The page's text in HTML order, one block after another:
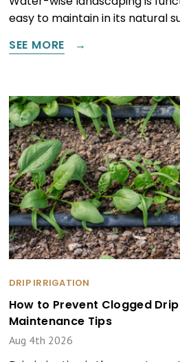
easy to maintain in its natural
SEE MORE
DRIP IRRIGATION
How to Prevent Clogged
Maintenance Tips
Aug 4th 2026